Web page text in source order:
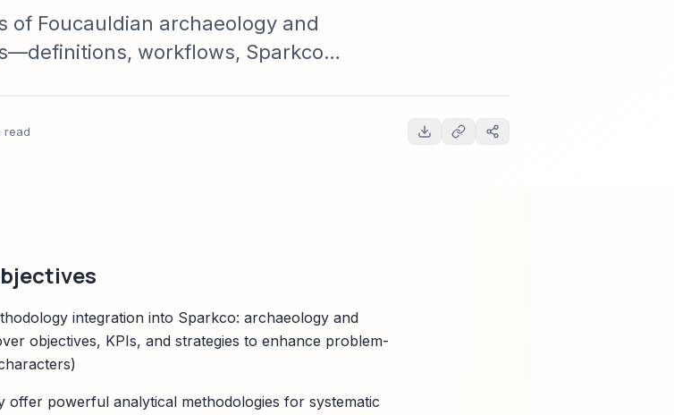
of Foucauldian archaeology and
workflows, Sparkco
read
integration into Sparkco: archaeology and
objectives, KPIs, and strategies to enhance problem-
offer powerful analytical methodologies for systematic